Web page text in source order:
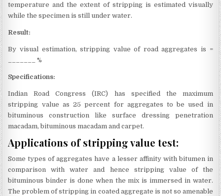
temperature and the extent of stripping is estimated visually
while the specimen is still under water.
Result:
By visual estimation, stripping value of road aggregates is =
_______ %
Specifications:
Indian Road Congress (IRC) has specified the maximum
stripping value as 25 percent for aggregates to be used in
bituminous construction like surface dressing penetration
macadam, bituminous macadam and carpet.
Applications of stripping value test:
Some types of aggregates have a lesser affinity with bitumen in
comparison with water and hence stripping value of the
bituminous binder is done when the mix is immersed in water.
The problem of stripping in coated aggregate is not so amenable